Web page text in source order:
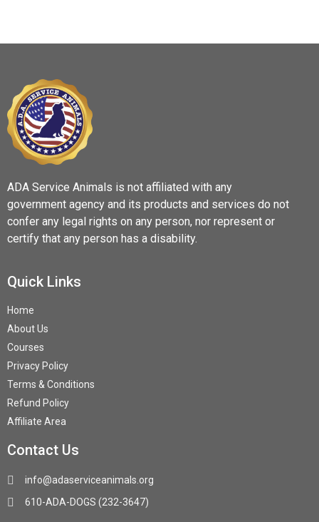
ADA Service Animals is not affiliated with any
government agency and its products and services do not
confer any legal rights on any person, nor represent or
certify that any person has a disability.
Quick Links
Home
About Us
Courses
Privacy Policy
Terms & Conditions
Refund Policy
Affiliate Area
Contact Us
info@adaserviceanimals.org
610-ADA-DOGS (232-3647)